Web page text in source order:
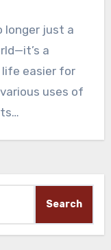
longer just a
a
easier for
uses of